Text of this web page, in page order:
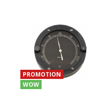
PROMOTION
WOW